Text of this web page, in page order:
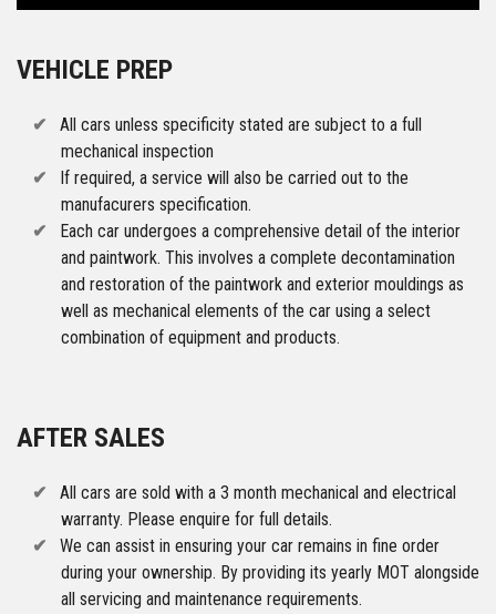
VEHICLE PREP
All cars unless specificity stated are subject to a full
mechanical inspection
If required, a service will also be carried out to the
manufacurers specification.
Each car undergoes a comprehensive detail of the interior
and paintwork. This involves a complete decontamination
and restoration of the paintwork and exterior mouldings as
well as mechanical elements of the car using a select
combination of equipment and products.
AFTER SALES
All cars are sold with a 3 month mechanical and electrical
warranty. Please enquire for full details.
We can assist in ensuring your car remains in fine order
during your ownership. By providing its yearly MOT alongside
all servicing and maintenance requirements.